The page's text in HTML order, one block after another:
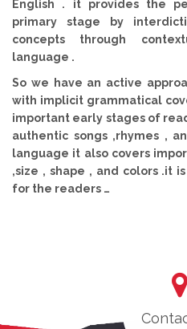
English . it provides the
primary stage by
concepts through
language .
So we have an active
with implicit grammatical
important early stages of
authentic songs ,rhymes ,
language it also covers
,size , shape , and colors .it
for the readers …